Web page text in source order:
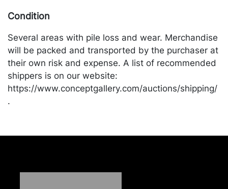
Condition
Several areas with pile loss and wear. Merchandise
will be packed and transported by the purchaser at
their own risk and expense. A list of recommended
shippers is on our website:
https://www.conceptgallery.com/auctions/shipping/
.